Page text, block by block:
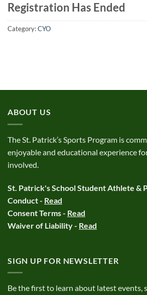
Registration Has Ended
Category:CYO
ABOUT US
The St. Patrick’s Sports Program is
enjoyable and educational experience
involved.
St. Patrick's School Student Athlete &
Conduct - Read
Consent Terms - Read
Waiver of Liability - Read
SIGN UP FOR NEWSLETTER
Be the first to learn about latest events,